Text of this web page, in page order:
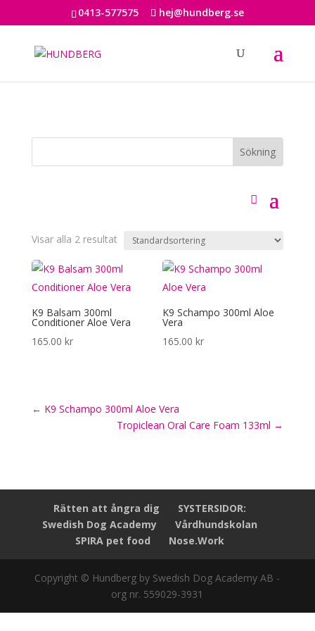
0413-577575 hej@hundberg.se
Visar alla 2 resultat
K9 Balsam 300ml
Conditioner Aloe Vera
165.00 kr
K9 Schampo 300ml Aloe
Vera
165.00kr
← K9 Schampo 300ml Aloe Vera
Tropiclean Oral Care Foam 133ml →
Rätten att ångra dig
SYSTERSIDOR:
Swedish Dog Academy
Vårdhundskolan
SPIRA pet food
Nose.Work
Copyright © Hundberg by Swedish Dog Academy AB -
org nr. 559029-3931